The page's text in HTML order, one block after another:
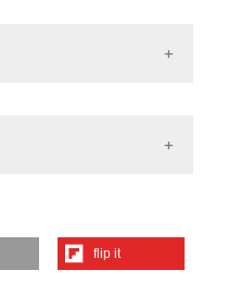
flip it